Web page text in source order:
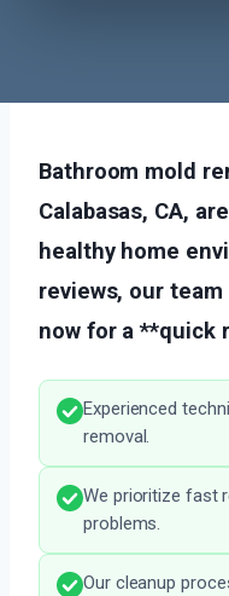
Bathroom mold
Calabasas, CA,
healthy home
reviews, our team
now for a **quick
Experienced
removal.
We prioritize fast
problems.
Our cleanup